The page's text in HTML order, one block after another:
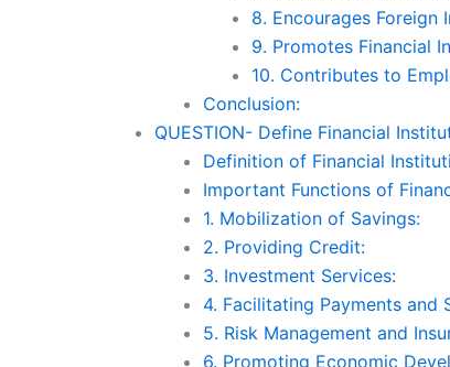
8. Encourages Foreign
9. Promotes Financial
10. Contributes to
Conclusion:
QUESTION- Define Financial
Definition of Financial
Important Functions of
1. Mobilization of Savings:
2. Providing Credit:
3. Investment Services:
4. Facilitating Payments and
5. Risk Management and
6. Promoting Economic